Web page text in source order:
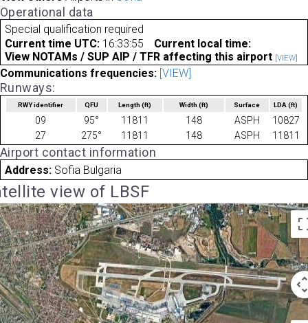
Operational data
Special qualification required
Current time UTC: 16:33:55
Current local time:
View NOTAMs / SUP AIP / TFR affecting this airport [VIEW]
Communications frequencies: [VIEW]
Runways:
RWY identifier QFU Length(ft) Width (ft) Surface LDA(ft)
09 95° 11811 148 ASPH
10827
27
275° 11811 148 ASPH 11811
Airport contact information
Address: Sofia Bulgaria
view of LBSF